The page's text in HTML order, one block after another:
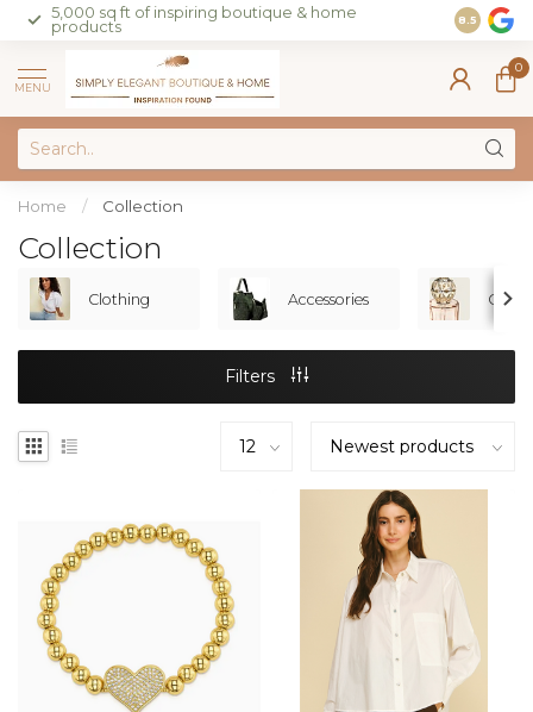
5,000 sq ft of inspiring boutique & home
products
Join our
on sales
8.5
MENU
0
Home / Collection
Collection
Clothing Accessories Gifts
Filters